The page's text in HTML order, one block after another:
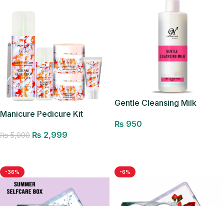
Manicure Pedicure Kit
₨5,000 ₨ 2,999
Gentle Cleansing Milk
₨ 950
-36% -6%